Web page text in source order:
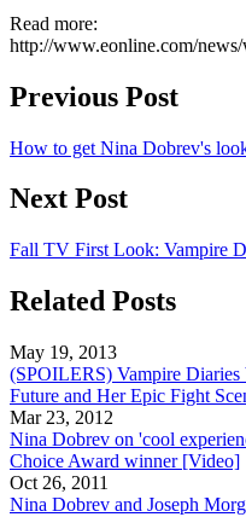
Read more:
http://www.eonline.com/
Previous Post
How to get Nina Dobrev's
Next Post
Fall TV First Look: Vampire
Related Posts
May 19, 2013
(SPOILERS) Vampire
Future and Her Epic Fight
Mar 23, 2012
Nina Dobrev on 'cool
Choice Award winner [Video]
Oct 26, 2011
Nina Dobrev and Joseph